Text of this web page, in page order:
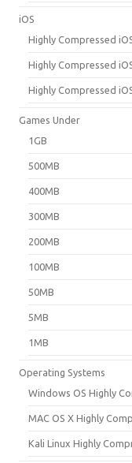
iOS
Highly Compressed
Highly Compressed
Highly Compressed
Games Under
1GB
500MB
400MB
300MB
200MB
100MB
50MB
5MB
1MB
Operating Systems
Windows OS Highly
MAC OS X Highly
Kali Linux Highly